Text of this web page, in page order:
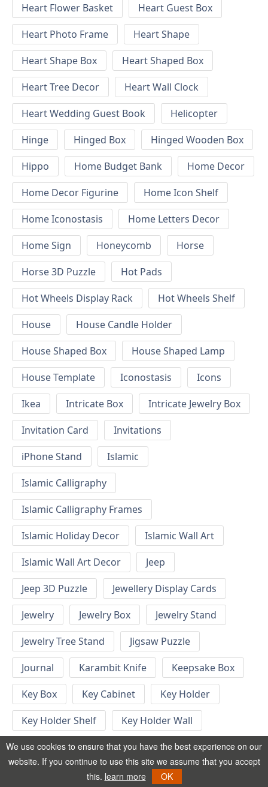
Heart Flower Basket
Heart Guest Box
Heart Photo Frame
Heart Shape
Heart Shape Box
Heart Shaped Box
Heart Tree Decor
Heart Wall Clock
Heart Wedding Guest Book
Helicopter
Hinge
Hinged Box
Hinged Wooden Box
Hippo
Home Budget Bank
Home Decor
Home Decor Figurine
Home Icon Shelf
Home Iconostasis
Home Letters Decor
Home Sign
Honeycomb
Horse
Horse 3D Puzzle
Hot Pads
Hot Wheels Display Rack
Hot Wheels Shelf
House
House Candle Holder
House Shaped Box
House Shaped Lamp
House Template
Iconostasis
Icons
Ikea
Intricate Box
Intricate Jewelry Box
Invitation Card
Invitations
iPhone Stand
Islamic
Islamic Calligraphy
Islamic Calligraphy Frames
Islamic Holiday Decor
Islamic Wall Art
Islamic Wall Art Decor
Jeep
Jeep 3D Puzzle
Jewellery Display Cards
Jewelry
Jewelry Box
Jewelry Stand
Jewelry Tree Stand
Jigsaw Puzzle
Journal
Karambit Knife
Keepsake Box
Key Box
Key Cabinet
Key Holder
Key Holder Shelf
Key Holder Wall
Key Hook
Keychain
Keychain Designs
Keychain Template
Keyrings
We use cookies to ensure that you have the best experience on our
website. If you continue to use this site we assume that you accept
this. learn more OK